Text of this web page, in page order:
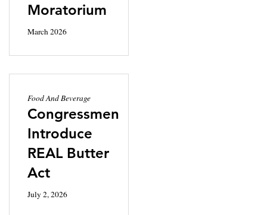
Moratorium
March 2026
Food And Beverage
Congressmen
Introduce
REAL Butter
Act
July 2, 2026